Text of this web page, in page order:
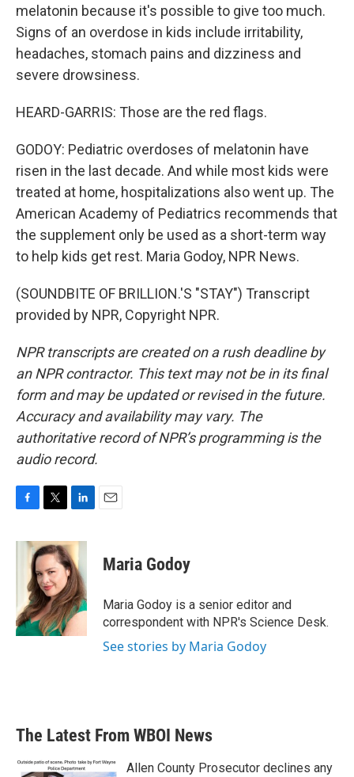
melatonin because it's possible to give too much.
Signs of an overdose in kids include irritability,
headaches, stomach pains and dizziness and
severe drowsiness.
HEARD-GARRIS: Those are the red flags.
GODOY: Pediatric overdoses of melatonin have
risen in the last decade. And while most kids were
treated at home, hospitalizations also went up. The
American Academy of Pediatrics recommends that
the supplement only be used as a short-term way
to help kids get rest. Maria Godoy, NPR News.
(SOUNDBITE OF BRILLION.'S "STAY") Transcript
provided by NPR, Copyright NPR.
NPR transcripts are created on a rush deadline by
an NPR contractor. This text may not be in its final
form and may be updated or revised in the future.
Accuracy and availability may vary. The
authoritative record of NPR’s programming is the
audio record.
c
k
i
t
t
e
r
n
k
e
d
I
n
Maria Godoy
Maria Godoy is a senior editor and
correspondent with NPR's Science Desk.
See stories by Maria Godoy
The Latest From WBOI News
Allen County Prosecutor declines any